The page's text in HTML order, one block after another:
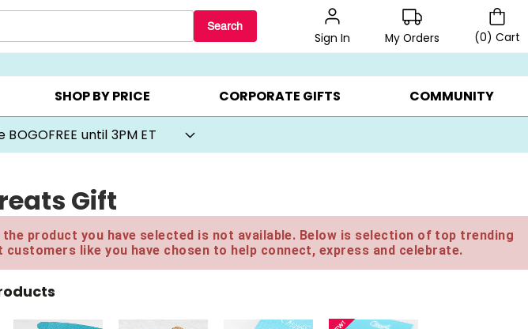
Search
Sign In My Orders (0) Cart
COOKIE CLUBS ▸ BEST SELLERS ▸ BEAT THE CLOCK! ▸ GIFTS ON SALE ▸
SHOP BY PRICE CORPORATE GIFTS COMMUNITY
until 3PM ET
Gift
the product you have selected is not available. Below is selection of top trending
like you have chosen to help connect, express and celebrate.